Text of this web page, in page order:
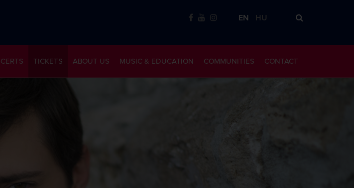
EN HU
CONTACT
COMMUNITIES
MUSIC & EDUCATION
TICKETS ABOUT US